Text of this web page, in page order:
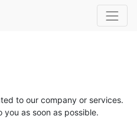
to our company or services.
as soon as possible.